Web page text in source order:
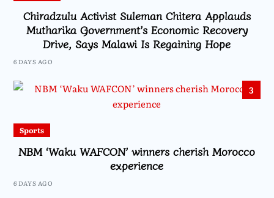
Chiradzulu Activist Suleman Chitera Applauds
Mutharika Government’s Economic Recovery
Drive, Says Malawi Is Regaining Hope
6 DAYS AGO
3
Sports
NBM ‘Waku WAFCON’ winners cherish Morocco
experience
6 DAYS AGO